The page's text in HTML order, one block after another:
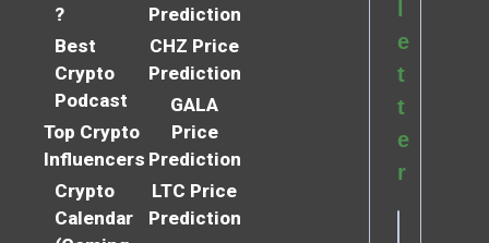
?
Best
Crypto
Podcast
Top Crypto
Influencers
Crypto
Calendar
Prediction
CHZ Price
Prediction
GALA
Price
Prediction
LTC Price
Prediction
e
t
t
e
r